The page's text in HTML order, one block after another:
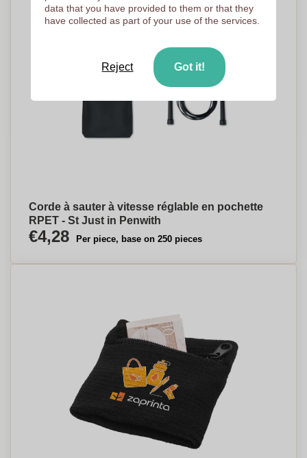
Corde à sauter à vitesse réglable en pochette
RPET - St Just in Penwith
€4,28 Per piece, base on 250 pieces
data that you have provided to them or that they
have collected as part of your use of the services.
Reject Got it!